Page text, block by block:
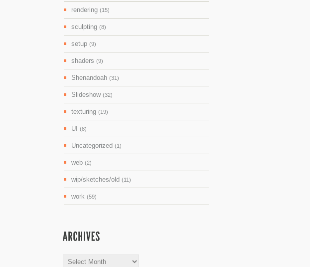
rendering (15)
sculpting (8)
setup (9)
shaders (9)
Shenandoah (31)
Slideshow (32)
texturing (19)
UI (8)
Uncategorized (1)
web (2)
wip/sketches/old (11)
work (59)
Archives